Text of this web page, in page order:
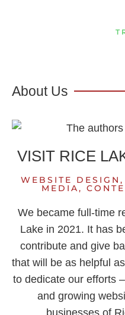
About Us
VISIT RICE
WEBSITE
MEDIA,
We became full-time
Lake in 2021. It has
contribute and give
that will be as helpful
to dedicate our efforts
and growing
businesses of